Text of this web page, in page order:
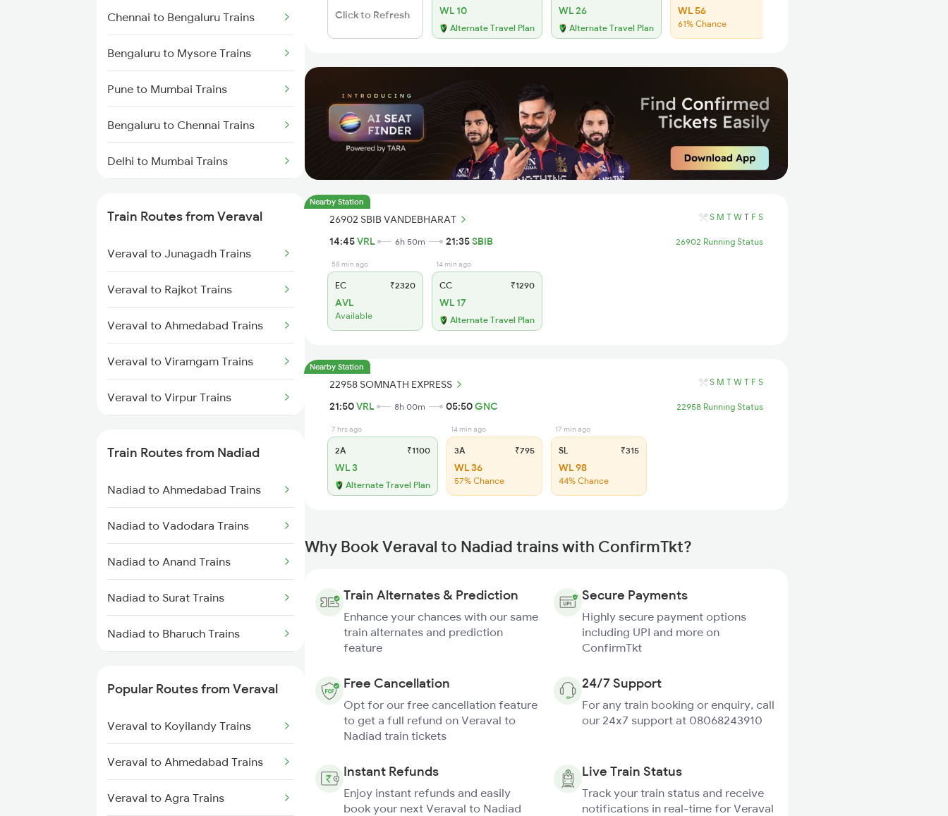
Chennai to Bengaluru Trains
Bengaluru to Mysore Trains
Pune to Mumbai Trains
Bengaluru to Chennai Trains
Delhi to Mumbai Trains
Mumbai to Delhi Trains
Mumbai to Goa Trains
Chennai to Coimbatore Trains
Train Routes from Veraval
Veraval to Junagadh Trains
Veraval to Rajkot Trains
Veraval to Ahmedabad Trains
Veraval to Viramgam Trains
Veraval to Virpur Trains
Veraval to Anand Trains
Veraval to Vadodara Trains
Train Routes from Nadiad
Nadiad to Ahmedabad Trains
Nadiad to Vadodara Trains
Nadiad to Anand Trains
Nadiad to Surat Trains
Nadiad to Bharuch Trains
Popular Routes from Veraval
Veraval to Koyilandy Trains
Veraval to Ahmedabad Trains
Veraval to Agra Trains
Click to Refresh WL 10
Alternate Travel Plan
WL 26
Alternate Travel Plan
WL 56
61% Chance
Nearby Station
26902 SBIB VANDEBHARAT S M T W T F S
14:45VRL 6h 50m 21:35SBIB 26902 Running Status
58 min ago
EC ₹2320
AVL
Available
14 min ago
CC ₹1290
WL 17
Alternate Travel Plan
Nearby Station
22958 SOMNATH EXPRESS S M T W T F S
21:50VRL 8h 00m 05:50GNC 22958 Running Status
7 hrs ago
2A ₹1100
WL 3
Alternate Travel Plan
14 min ago
3A ₹795
WL 36
57% Chance
17 min ago
SL ₹315
WL 98
44% Chance
Why Book Veraval to Nadiad trains with ConfirmTkt?
Train Alternates & Prediction
Enhance your chances with our same
train alternates and prediction
feature
Secure Payments
Highly secure payment options
including UPI and more on
ConfirmTkt
Free Cancellation
Opt for our free cancellation feature
to get a full refund on Veraval to
Nadiad train tickets
24/7 Support
For any train booking or enquiry, call
our 24x7 support at 08068243910
Instant Refunds
Enjoy instant refunds and easily
book your next Veraval to Nadiad
Live Train Status
Track your train status and receive
notifications in real-time for Veraval